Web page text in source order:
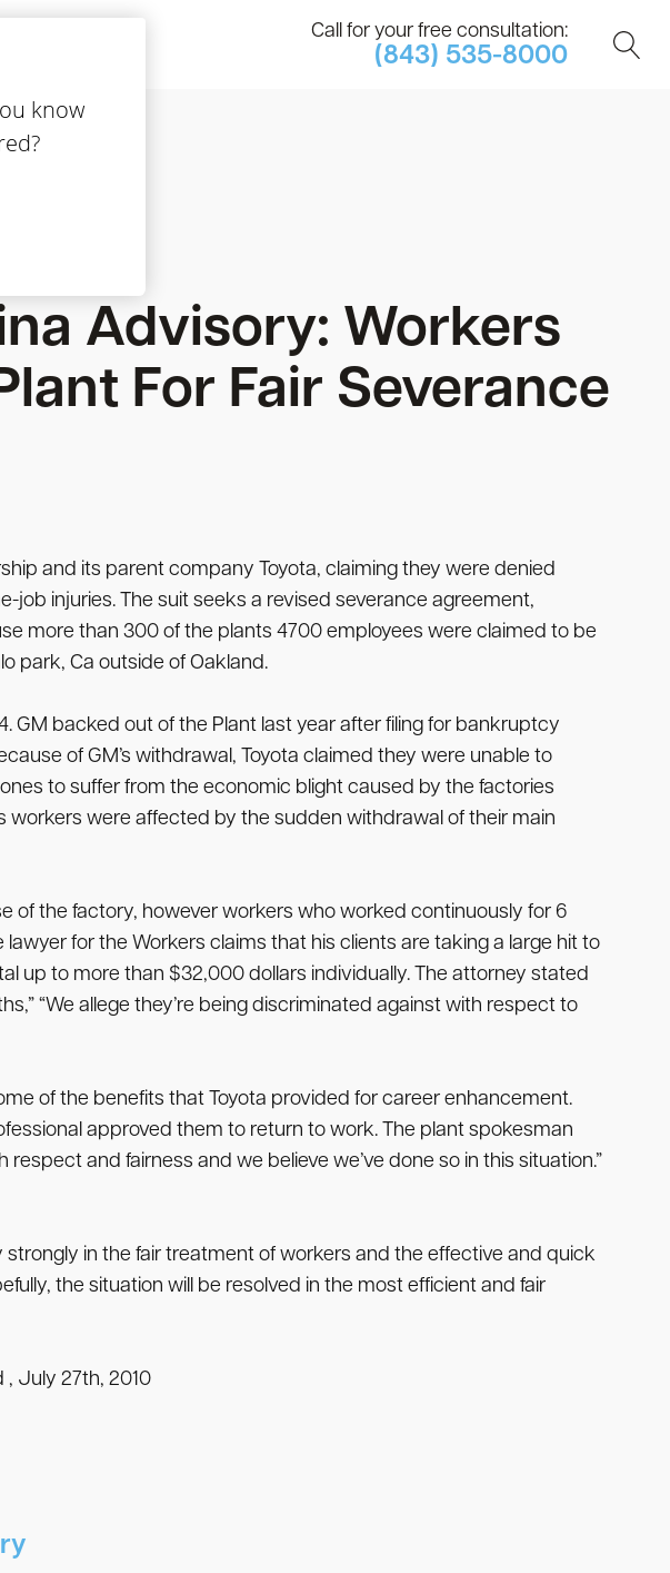
Call for your free consultation:
(843) 535-8000
Advisory: Workers
For Fair Severance
and its parent company Toyota, claiming they were denied
injuries. The suit seeks a revised severance agreement,
more than 300 of the plants 4700 employees were claimed to be
park, Ca outside of Oakland.
GM backed out of the Plant last year after filing for bankruptcy
of GM’s withdrawal, Toyota claimed they were unable to
to suffer from the economic blight caused by the factories
were affected by the sudden withdrawal of their main
of the factory, however workers who worked continuously for 6
for the Workers claims that his clients are taking a large hit to
up to more than $32,000 dollars individually. The attorney stated
“We allege they’re being discriminated against with respect to
of the benefits that Toyota provided for career enhancement.
approved them to return to work. The plant spokesman
and fairness and we believe we’ve done so in this situation.”
strongly in the fair treatment of workers and the effective and quick
the situation will be resolved in the most efficient and fair
, July 27th, 2010
know